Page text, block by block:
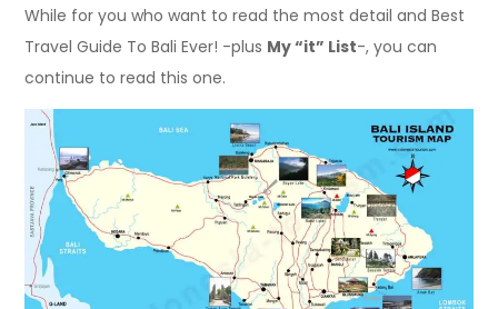
While for you who want to read the most detail and Best
Travel Guide To Bali Ever! -plus My “it” List-, you can
continue to read this one.